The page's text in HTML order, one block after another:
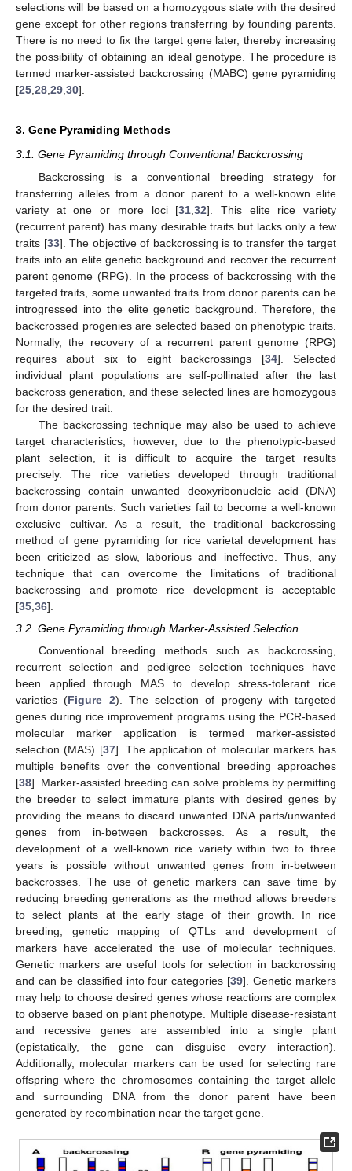
selections will be based on a homozygous state with the desired
gene except for other regions transferring by founding parents.
There is no need to fix the target gene later, thereby increasing
the possibility of obtaining an ideal genotype. The procedure is
termed marker-assisted backcrossing (MABC) gene pyramiding
[25,28,29,30].
3. Gene Pyramiding Methods
3.1. Gene Pyramiding through Conventional Backcrossing
Backcrossing is a conventional breeding strategy for
transferring alleles from a donor parent to a well-known elite
variety at one or more loci [31 ,32]. This elite rice variety
(recurrent parent) has many desirable traits but lacks only a few
traits [33]. The objective of backcrossing is to transfer the target
traits into an elite genetic background and recover the recurrent
parent genome (RPG). In the process of backcrossing with the
targeted traits, some unwanted traits from donor parents can be
introgressed into the elite genetic background. Therefore, the
backcrossed progenies are selected based on phenotypic traits.
Normally, the recovery of a recurrent parent genome (RPG)
requires about six to eight backcrossings [34]. Selected
individual plant populations are self-pollinated after the last
backcross generation, and these selected lines are homozygous
for the desired trait.
The backcrossing technique may also be used to achieve
target characteristics; however, due to the phenotypic-based
plant selection, it is difficult to acquire the target results
precisely. The rice varieties developed through traditional
backcrossing contain unwanted deoxyribonucleic acid (DNA)
from donor parents. Such varieties fail to become a well-known
exclusive cultivar. As a result, the traditional backcrossing
method of gene pyramiding for rice varietal development has
been criticized as slow, laborious and ineffective. Thus, any
technique that can overcome the limitations of traditional
backcrossing and promote rice development is acceptable
[35 36].
3.2. Gene Pyramiding through Marker-Assisted Selection
Conventional breeding methods such as backcrossing,
recurrent selection and pedigree selection techniques have
been applied through MAS to develop stress-tolerant rice
varieties (Figure 2). The selection of progeny with targeted
genes during rice improvement programs using the PCR-based
molecular marker application is termed marker-assisted
selection (MAS) [37]. The application of molecular markers has
multiple benefits over the conventional breeding approaches
[38]. Marker-assisted breeding can solve problems by permitting
the breeder to select immature plants with desired genes by
providing the means to discard unwanted DNA parts/unwanted
genes from in-between backcrosses. As a result, the
development of a well-known rice variety within two to three
years is possible without unwanted genes from in-between
backcrosses. The use of genetic markers can save time by
reducing breeding generations as the method allows breeders
to select plants at the early stage of their growth. In rice
breeding, genetic mapping of QTLs and development of
markers have accelerated the use of molecular techniques.
Genetic markers are useful tools for selection in backcrossing
and can be classified into four categories [39]. Genetic markers
may help to choose desired genes whose reactions are complex
to observe based on plant phenotype. Multiple disease-resistant
and recessive genes are assembled into a single plant
(epistatically, the gene can disguise every interaction).
Additionally, molecular markers can be used for selecting rare
offspring where the chromosomes containing the target allele
and surrounding DNA from the donor parent have been
generated by recombination near the target gene.